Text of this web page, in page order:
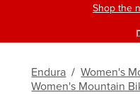
Shop the
Endura / Women's
Women's Mountain